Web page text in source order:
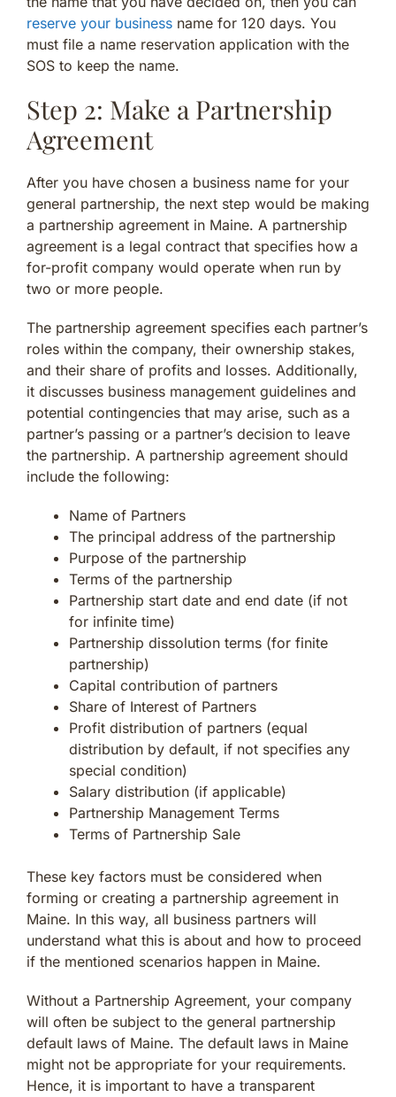
reserve your business name for 120 days. You
must file a name reservation application with the
SOS to keep the name.
Step 2: Make a Partnership
Agreement
After you have chosen a business name for your
general partnership, the next step would be making
a partnership agreement in Maine. A partnership
agreement is a legal contract that specifies how a
for-profit company would operate when run by
two or more people.
The partnership agreement specifies each partner’s
roles within the company, their ownership stakes,
and their share of profits and losses. Additionally,
it discusses business management guidelines and
potential contingencies that may arise, such as a
partner’s passing or a partner’s decision to leave
the partnership. A partnership agreement should
include the following:
Name of Partners
The principal address of the partnership
Purpose of the partnership
Terms of the partnership
Partnership start date and end date (if not
for infinite time)
Partnership dissolution terms (for finite
partnership)
Capital contribution of partners
Share of Interest of Partners
Profit distribution of partners (equal
distribution by default, if not specifies any
special condition)
Salary distribution (if applicable)
Partnership Management Terms
Terms of Partnership Sale
These key factors must be considered when
forming or creating a partnership agreement in
Maine. In this way, all business partners will
understand what this is about and how to proceed
if the mentioned scenarios happen in Maine.
Without a Partnership Agreement, your company
will often be subject to the general partnership
default laws of Maine. The default laws in Maine
might not be appropriate for your requirements.
Hence, it is important to have a transparent